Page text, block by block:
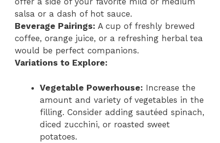
salsa or a dash of hot sauce.
Beverage Pairings: A cup of freshly brewed
coffee, orange juice, or a refreshing herbal tea
would be perfect companions.
Variations to Explore:
Vegetable Powerhouse: Increase the
amount and variety of vegetables in the
filling. Consider adding sautéed spinach,
diced zucchini, or roasted sweet
potatoes.